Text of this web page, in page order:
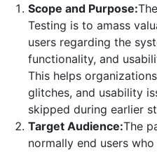
Scope and Purpose:
Testing is to amass
users regarding the
functionality, and
This helps
glitches, and usability
skipped during earlier
Target Audience:The
normally end users